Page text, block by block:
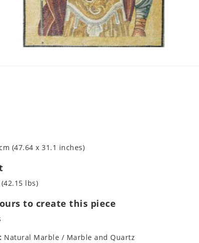
(47.64 x 31.1 inches)
lbs)
to create this piece
Natural Marble / Marble and Quartz